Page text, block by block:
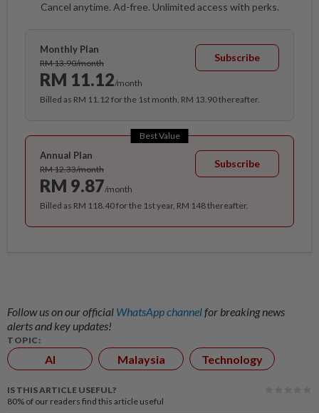
Cancel anytime. Ad-free. Unlimited access with perks.
Monthly Plan
RM 13.90/month
RM 11.12/month
Subscribe
Billed as RM 11.12 for the 1st month, RM 13.90 thereafter.
Best Value
Annual Plan
RM 12.33/month
RM 9.87/month
Subscribe
Billed as RM 118.40 for the 1st year, RM 148 thereafter.
Follow us on our official WhatsApp channelfor breaking news
alerts and key updates!
TOPIC:
AI Malaysia Technology
IS THIS ARTICLE USEFUL?
80% of our readers find this article useful